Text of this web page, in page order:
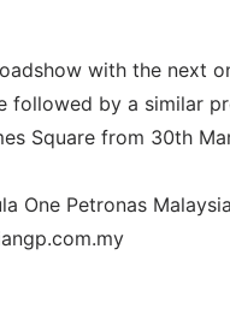
with the next
by a similar
Square from 30th
One Petronas